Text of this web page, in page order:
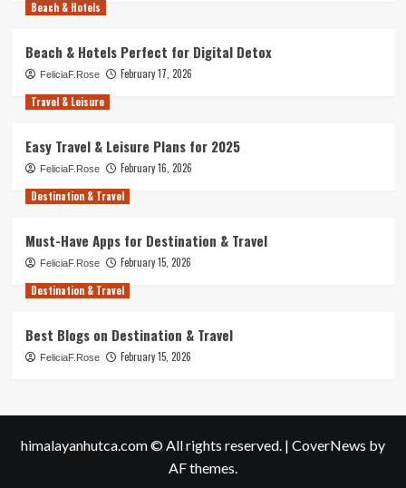
Beach & Hotels
Beach & Hotels Perfect for Digital Detox
FeliciaF.Rose
February 17, 2026
Travel & Leisure
Easy Travel & Leisure Plans for 2025
FeliciaF.Rose
February 16, 2026
Destination & Travel
Must-Have Apps for Destination & Travel
FeliciaF.Rose
February 15, 2026
Destination & Travel
Best Blogs on Destination & Travel
FeliciaF.Rose February 15, 2026
himalayanhutca.com © All rights reserved. | CoverNews by
AF themes.